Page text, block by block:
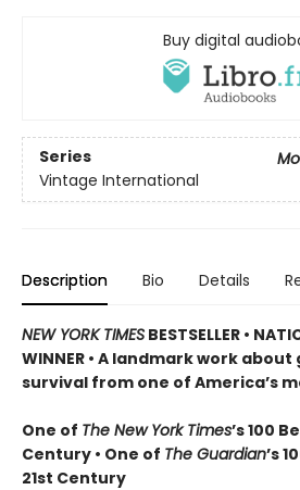
Buy digital
Series
Vintage International
Description Bio Details
NEW YORK TIMES BESTSELLER •
WINNER • A landmark work
survival from one of America’s
One of The New York Times’s 100
Century • One of The Guardian’s
21st Century